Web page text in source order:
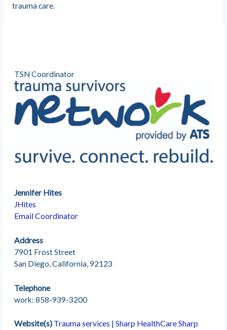
trauma care.
TSN Coordinator
Jennifer Hites
JHites
Email Coordinator
Address
7901 Frost Street
San Diego, California, 92123
Telephone
work: 858-939-3200
Website(s) Trauma services | Sharp HealthCareSharp